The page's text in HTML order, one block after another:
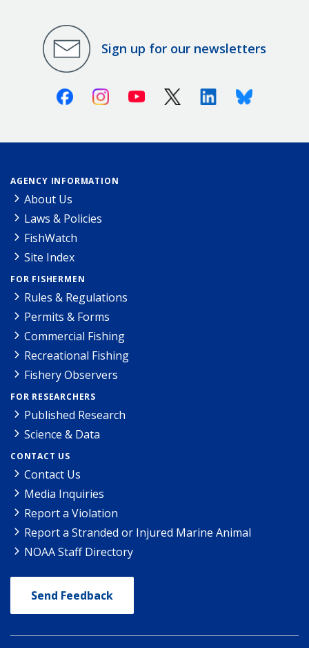
Sign up for our newsletters
FacebookInstagramYoutube X (Twitter)LinkedinBluesky
AGENCY INFORMATION
About Us
Laws & Policies
FishWatch
Site Index
FOR FISHERMEN
Rules & Regulations
Permits & Forms
Commercial Fishing
Recreational Fishing
Fishery Observers
FOR RESEARCHERS
Published Research
Science & Data
CONTACT US
Contact Us
Media Inquiries
Report a Violation
Report a Stranded or Injured Marine Animal
NOAA Staff Directory
Send Feedback